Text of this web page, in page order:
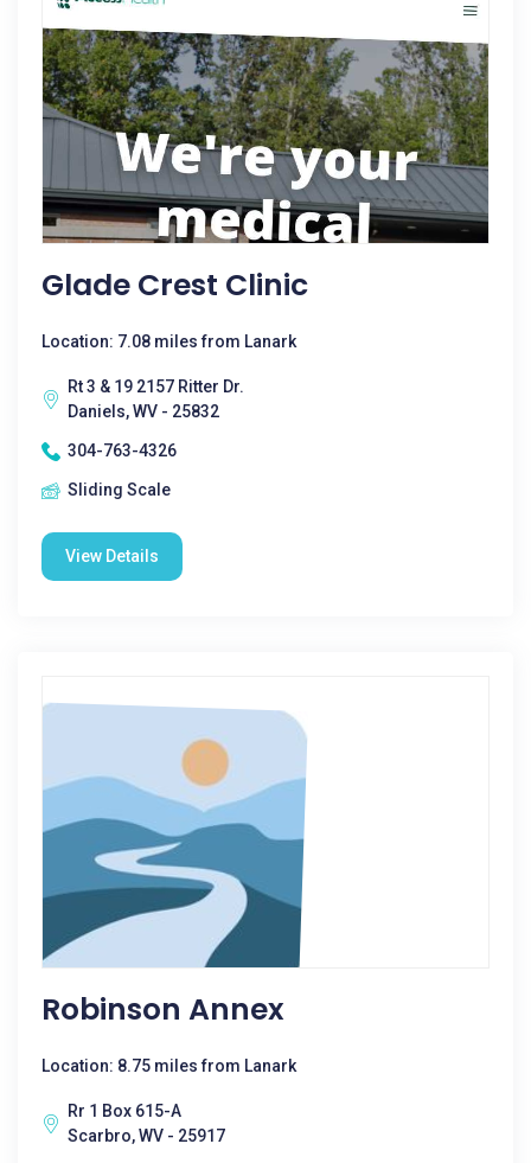
Glade Crest Clinic
Location: 7.08 miles from Lanark
Rt 3 & 19 2157 Ritter Dr.
Daniels, WV - 25832
304-763-4326
Sliding Scale
View Details
Robinson Annex
Location: 8.75 miles from Lanark
Rr 1 Box 615-A
Scarbro, WV - 25917